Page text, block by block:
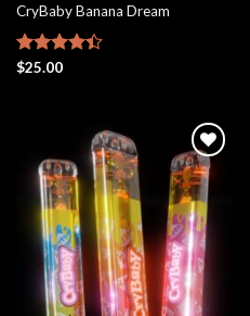
CryBaby Banana Dream
Rated
$25.00
Add to
wishlist